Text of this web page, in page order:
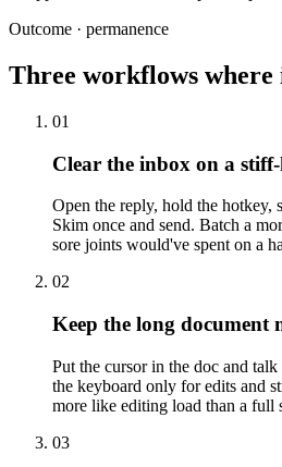
Outcome · permanence
Three workflows where
01
Clear the inbox on a
Open the reply, hold the hotkey,
Skim once and send. Batch a
sore joints would've spent on a
02
Keep the long document
Put the cursor in the doc and
the keyboard only for edits and
more like editing load than a full
03